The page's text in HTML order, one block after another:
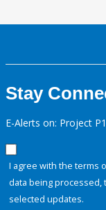
Stay
E-Alerts on: Project
I agree with the terms
data being processed,
selected updates.